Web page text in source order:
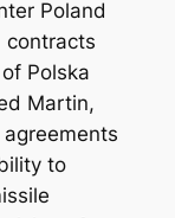
Poland
contracts
Polska
Martin,
to